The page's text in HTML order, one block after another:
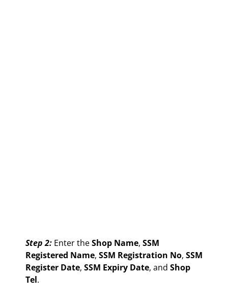
Step 2: Enter theShop Name, SSM
Registered Name, SSM Registration No, SSM
Register Date, SSM Expiry Date, and Shop
Tel.